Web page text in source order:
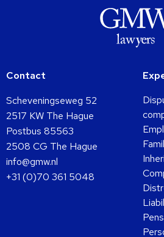
Contact
Scheveningseweg 52
2517 KW The Hague
Postbus 85563
2508 CG The Hague
info@gmw.nl
+31 (0)70 361 5048